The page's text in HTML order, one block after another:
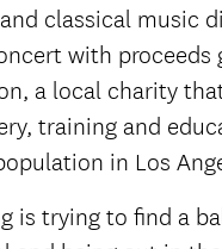
classical music
with proceeds
a local charity
training and
in Los
is trying to find a